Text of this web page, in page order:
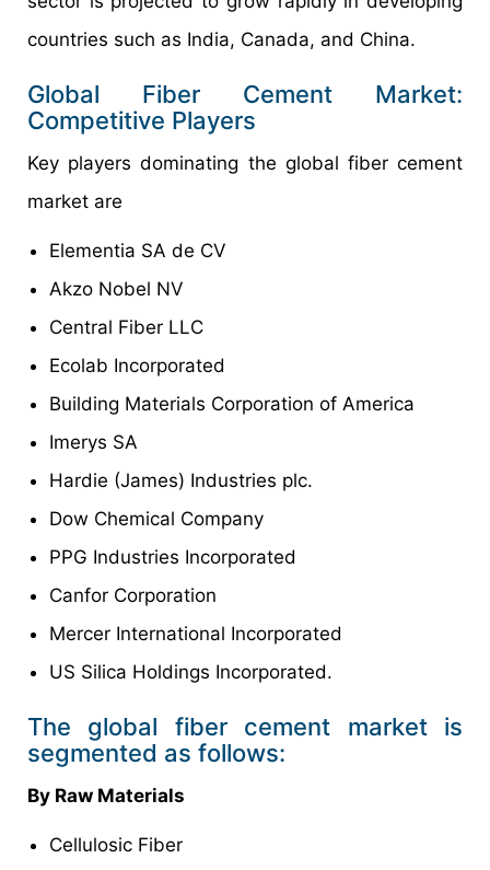
countries such as India, Canada, and China.
Global Fiber Cement Market:
Competitive Players
Key players dominating the global fiber cement
market are
Elementia SA de CV
Akzo Nobel NV
Central Fiber LLC
Ecolab Incorporated
Building Materials Corporation of America
Imerys SA
Hardie (James) Industries plc.
Dow Chemical Company
PPG Industries Incorporated
Canfor Corporation
Mercer International Incorporated
US Silica Holdings Incorporated.
The global fiber cement market is
segmented as follows:
By Raw Materials
Cellulosic Fiber